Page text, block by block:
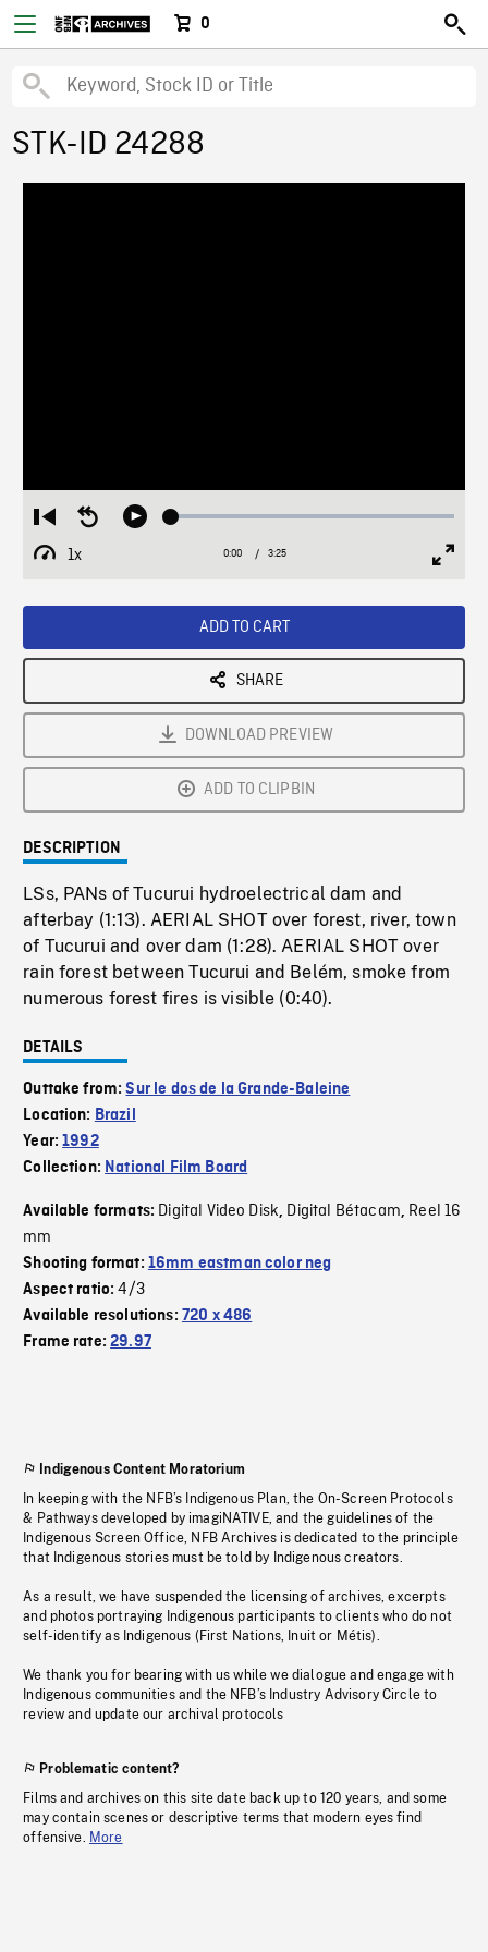
0
STK-ID 24288
Restart
from
beginning
Seek
Play Loaded:
1x
Playback
Current
0:00 / Duration
3:25
ADD TO CART
SHARE
DOWNLOAD PREVIEW
ADD TO CLIPBIN
DESCRIPTION
LSs, PANs of Tucurui hydroelectrical dam and
afterbay (1:13). AERIAL SHOT over forest, river, town
of Tucurui and over dam (1:28). AERIAL SHOT over
rain forest between Tucurui and Belém, smoke from
numerous forest fires is visible (0:40).
DETAILS
Outtake from:Sur le dos de la Grande-Baleine
Location: Brazil
Year:1992
Collection: National Film Board
Available formats: Digital Video Disk, Digital Bétacam, Reel 16
mm
Shooting format: 16mm eastman color neg
Aspect ratio:4/3
Available resolutions: 720 x 486
Frame rate:29.97
Indigenous Content Moratorium
In keeping with the NFB’s Indigenous Plan, the On-Screen Protocols
& Pathways developed by imagiNATIVE, and the guidelines of the
Indigenous Screen Office, NFB Archives is dedicated to the principle
that Indigenous stories must be told by Indigenous creators.
As a result, we have suspended the licensing of archives, excerpts
and photos portraying Indigenous participants to clients who do not
self-identify as Indigenous (First Nations, Inuit or Métis).
We thank you for bearing with us while we dialogue and engage with
Indigenous communities and the NFB’s Industry Advisory Circle to
review and update our archival protocols
Problematic content?
Films and archives on this site date back up to 120 years, and some
may contain scenes or descriptive terms that modern eyes find
offensive. More